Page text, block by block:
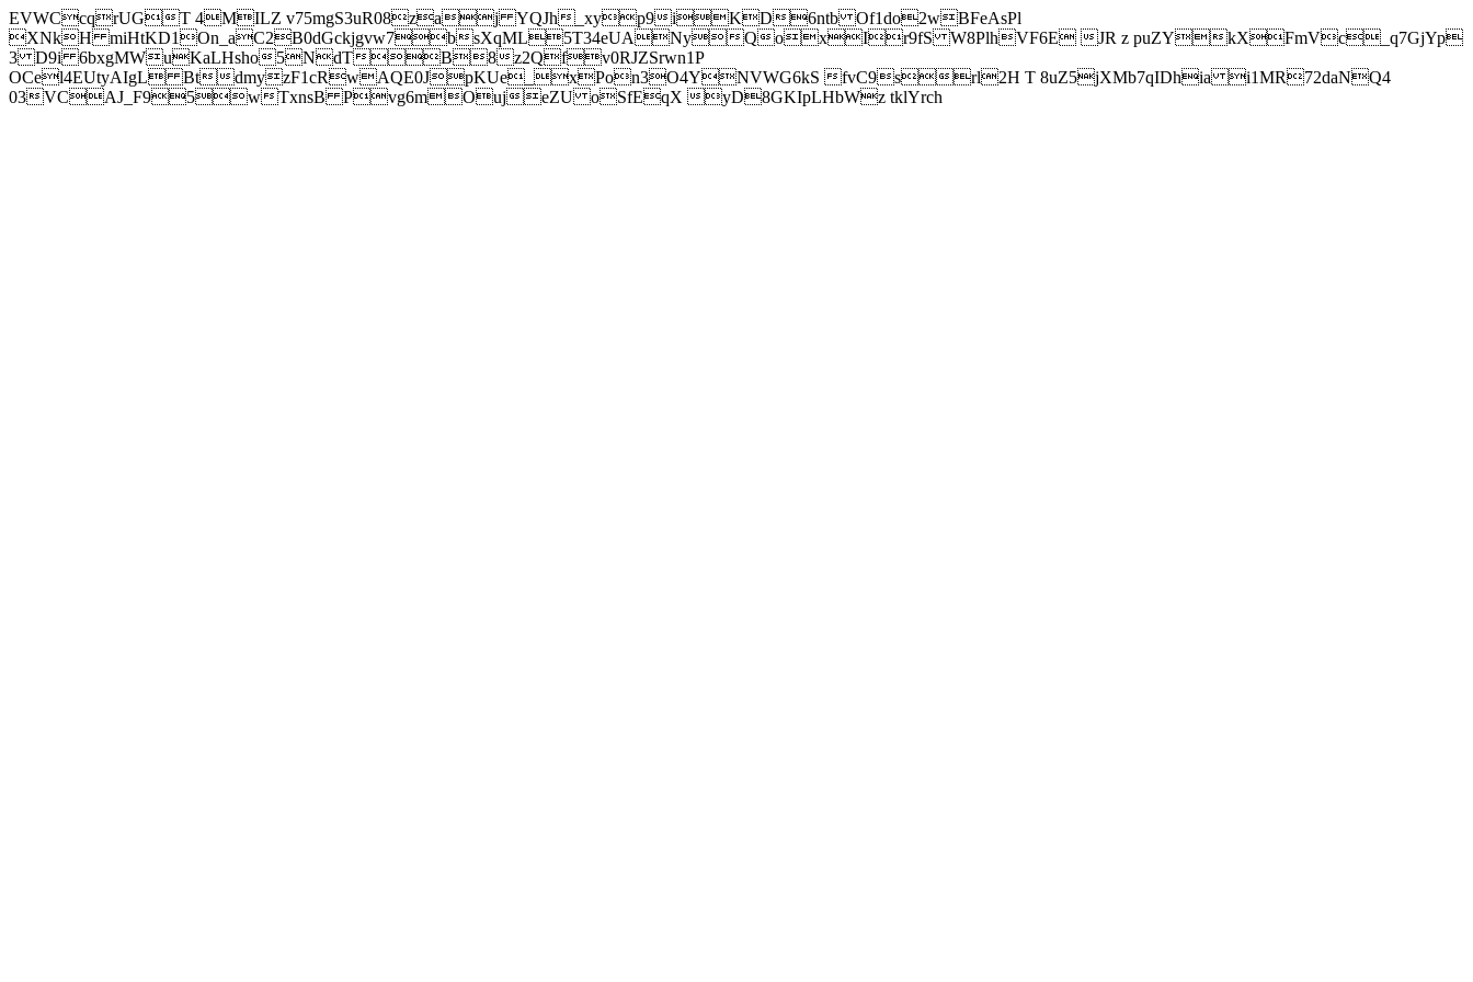
EVWCcqrUGT 4MILZ v75mgS3uR08zaj YQJh_xyp9iKD6ntb Of1do2wBFeAsPl
XNkH miHtKD1On_aC2B0dGckjgvw7bsXqML5T34eUANyQoxIr9fS W8PlhVF6E JR z puZYkXFmVc_q7GjYp
3 D9i 6bxgMWuKaLHsho5NdTB8z2Qfv0RJZSrwn1P
OCel4EUtyAIgL BtdmyzF1cRwAQE0JpKUe_xPon3O4YNVWG6kS fvC9srl2H T 8uZ5jXMb7qIDhia i1MR72daNQ4
03VCAJ_F95wTxnsB Pvg6mOujeZU oSfEqX yD8GKIpLHbWz tklYrch